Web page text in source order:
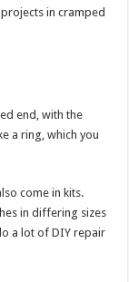
in cramped
end, with the
a ring, which you
come in kits.
in differing sizes
a lot of DIY repair